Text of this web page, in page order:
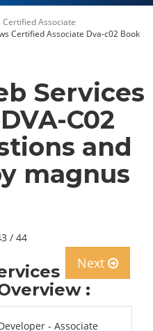
Certified Associate
Certified Associate Dva-c02 Book
Services
C02
and
magnus
/ 44
Next
:
- Associate